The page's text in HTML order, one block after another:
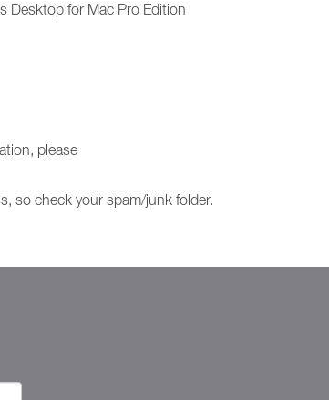
Desktop for Mac Pro Edition
please
so check your spam/junk folder.